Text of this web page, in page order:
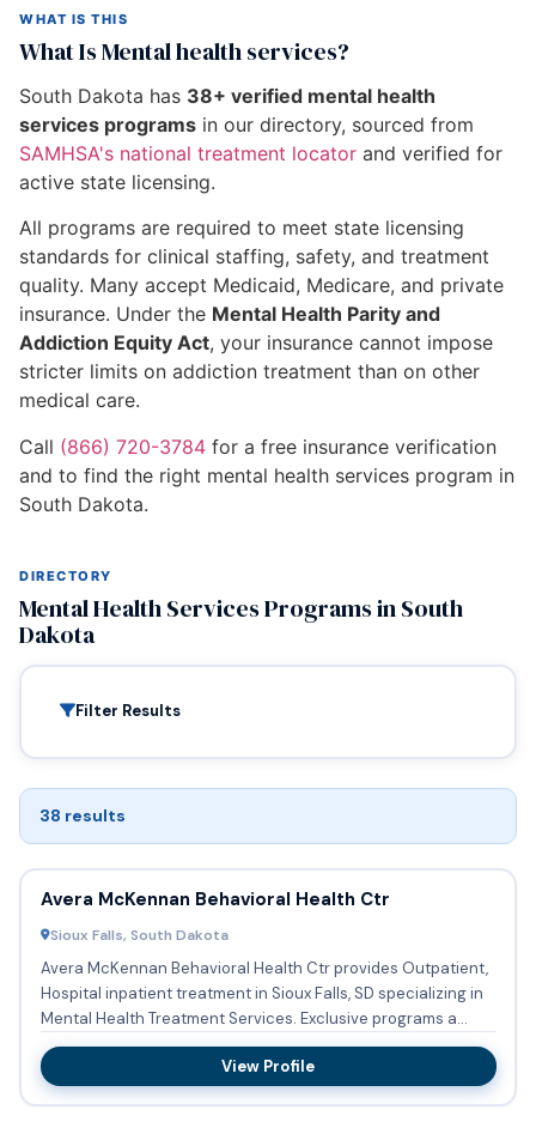
WHAT IS THIS
What Is Mental health services?
South Dakota has 38+ verified mental health
services programs in our directory, sourced from
SAMHSA's national treatment locator and verified for
active state licensing.
All programs are required to meet state licensing
standards for clinical staffing, safety, and treatment
quality. Many accept Medicaid, Medicare, and private
insurance. Under the Mental Health Parity and
Addiction Equity Act, your insurance cannot impose
stricter limits on addiction treatment than on other
medical care.
Call (866) 720-3784 for a free insurance verification
and to find the right mental health services program in
South Dakota.
DIRECTORY
Mental Health Services Programs in South
Dakota
Filter Results
38 results
Avera McKennan Behavioral Health Ctr
Sioux Falls, South Dakota
Avera McKennan Behavioral Health Ctr provides Outpatient,
Hospital inpatient treatment in Sioux Falls, SD specializing in
Mental Health Treatment Services. Exclusive programs a...
View Profile